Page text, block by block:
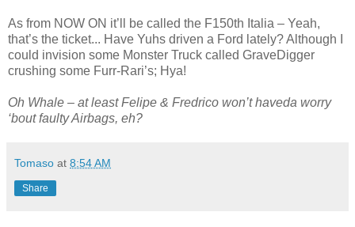
As from NOW ON it’ll be called the F150th Italia – Yeah,
that’s the ticket... Have Yuhs driven a Ford lately? Although I
could invision some Monster Truck called GraveDigger
crushing some Furr-Rari’s; Hya!
Oh Whale – at least Felipe & Fredrico won’t haveda worry
‘bout faulty Airbags, eh?
Tomaso at 8:54 AM
Share